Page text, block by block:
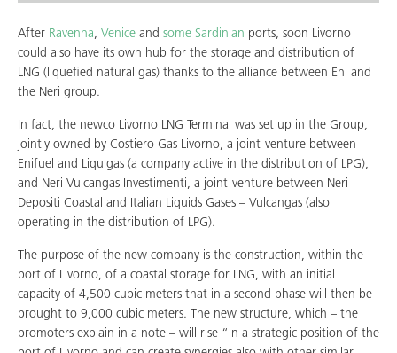
After Ravenna, Venice and some Sardinian ports, soon Livorno
could also have its own hub for the storage and distribution of
LNG (liquefied natural gas) thanks to the alliance between Eni and
the Neri group.
In fact, the newco Livorno LNG Terminal was set up in the Group,
jointly owned by Costiero Gas Livorno, a joint-venture between
Enifuel and Liquigas (a company active in the distribution of LPG),
and Neri Vulcangas Investimenti, a joint-venture between Neri
Depositi Coastal and Italian Liquids Gases – Vulcangas (also
operating in the distribution of LPG).
The purpose of the new company is the construction, within the
port of Livorno, of a coastal storage for LNG, with an initial
capacity of 4,500 cubic meters that in a second phase will then be
brought to 9,000 cubic meters. The new structure, which – the
promoters explain in a note – will rise “in a strategic position of the